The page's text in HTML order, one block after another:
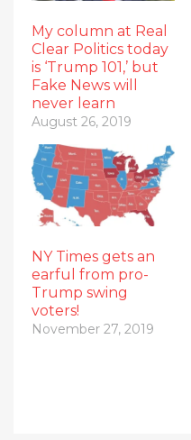
My column at Real
Clear Politics today
is ‘Trump 101,’ but
Fake News will
never learn
August 26, 2019
NY Times gets an
earful from pro-
Trump swing
voters!
November 27, 2019